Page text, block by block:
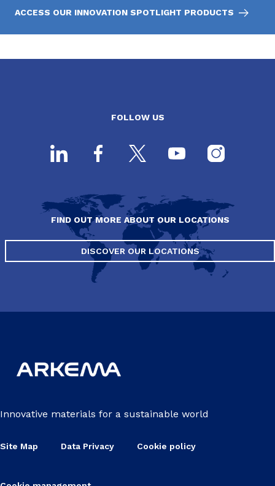
ACCESS OUR INNOVATION SPOTLIGHT PRODUCTS
FOLLOW US
FIND OUT MORE ABOUT OUR LOCATIONS
DISCOVER OUR LOCATIONS
Innovative materials for a sustainable world
Site Map Data Privacy Cookie policy